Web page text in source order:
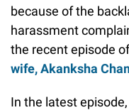
because of the
harassment
the recent episode
wife, Akanksha
In the latest